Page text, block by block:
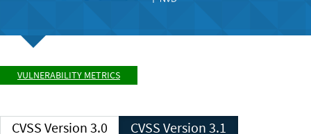
VULNERABILITY METRICS
CVSS Version 3.0 CVSS Version 3.1